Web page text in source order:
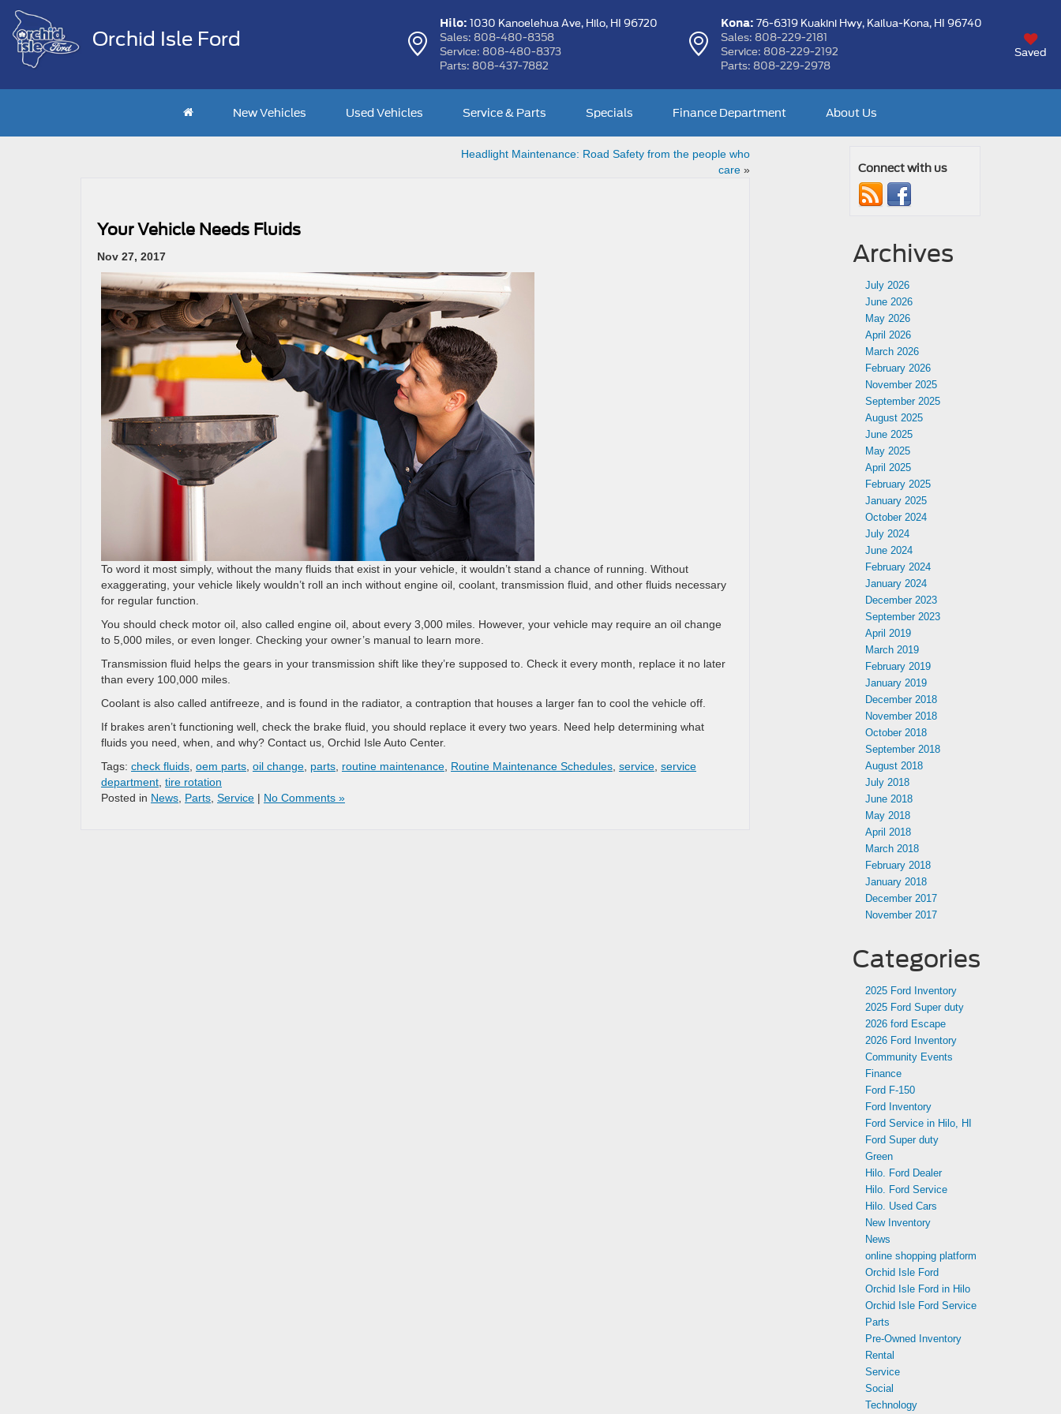
Orchid Isle Ford
Hilo: 1030 Kanoelehua Ave,Hilo, HI 96720
Sales: 808-480-8358
Service: 808-480-8373
Parts: 808-437-7882
Kona: 76-6319 Kuakini Hwy,Kailua-Kona, HI 96740
Sales: 808-229-2181
Service: 808-229-2192
Parts: 808-229-2978
Saved
New Vehicles Used Vehicles Service & Parts Specials Finance Department About Us
Headlight Maintenance: Road Safety from the people who
care»
Your Vehicle Needs Fluids
Nov 27, 2017
To word it most simply, without the many fluids that exist in your vehicle, it wouldn’t stand a chance of running. Without
exaggerating, your vehicle likely wouldn’t roll an inch without engine oil, coolant, transmission fluid, and other fluids necessary
for regular function.
You should check motor oil, also called engine oil, about every 3,000 miles. However, your vehicle may require an oil change
to 5,000 miles, or even longer. Checking your owner’s manual to learn more.
Transmission fluid helps the gears in your transmission shift like they’re supposed to. Check it every month, replace it no later
than every 100,000 miles.
Coolant is also called antifreeze, and is found in the radiator, a contraption that houses a larger fan to cool the vehicle off.
If brakes aren’t functioning well, check the brake fluid, you should replace it every two years. Need help determining what
fluids you need, when, and why? Contact us, Orchid Isle Auto Center.
Tags: check fluids oem parts oil change parts routine maintenance Routine Maintenance Schedules service service
department tire rotation
Posted in News Parts Service | No Comments »
Connect with us
Archives
July 2026
June 2026
May 2026
April 2026
March 2026
February 2026
November 2025
September 2025
August 2025
June 2025
May 2025
April 2025
February 2025
January 2025
October 2024
July 2024
June 2024
February 2024
January 2024
December 2023
September 2023
April 2019
March 2019
February 2019
January 2019
December 2018
November 2018
October 2018
September 2018
August 2018
July 2018
June 2018
May 2018
April 2018
March 2018
February 2018
January 2018
December 2017
November 2017
Categories
2025 Ford Inventory
2025 Ford Super duty
2026 ford Escape
2026 Ford Inventory
Community Events
Finance
Ford F-150
Ford Inventory
Ford Service in Hilo, HI
Ford Super duty
Green
Hilo. Ford Dealer
Hilo. Ford Service
Hilo. Used Cars
New Inventory
News
online shopping platform
Orchid Isle Ford
Orchid Isle Ford in Hilo
Orchid Isle Ford Service
Parts
Pre-Owned Inventory
Rental
Service
Social
Technology